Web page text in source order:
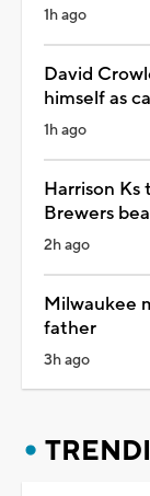
1h ago
David
himself as
1h ago
Harrison
Brewers
2h ago
Milwaukee
father
3h ago